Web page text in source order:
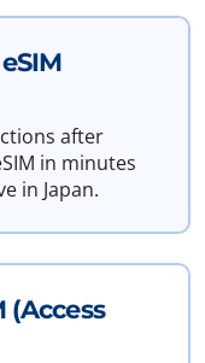
after
in minutes
in Japan.
(Access